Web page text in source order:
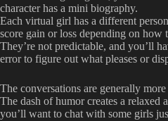
character has a mini biography.
Each virtual girl has a different
score gain or loss depending on how
They’re not predictable, and you’ll
error to figure out what pleases or
The conversations are generally
The dash of humor creates a relaxed
you’ll want to chat with some girls